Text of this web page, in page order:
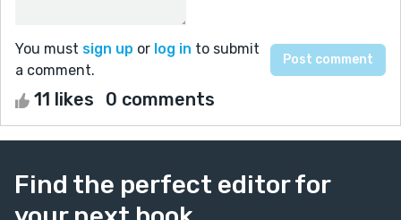
You must sign up or log in to submit
a comment.
11 likes 0 comments
Find the perfect editor for